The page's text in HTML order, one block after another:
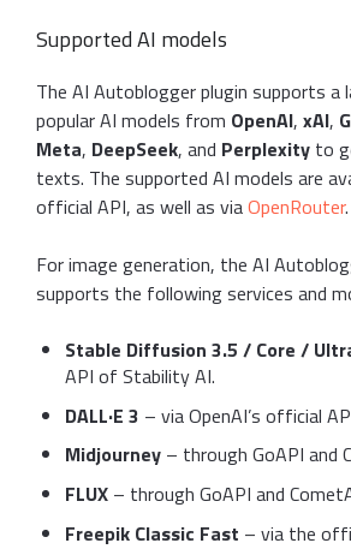
Supported AI models
The AI Autoblogger plugin supports a
popular AI models from OpenAI, xAI,
Meta, DeepSeek, and Perplexity to
texts. The supported AI models are
official API, as well as viaOpenRouter.
For image generation, the AI
supports the following services and
Stable Diffusion 3.5 / Core /
API of Stability AI.
DALL·E 3 – via OpenAI’s official
Midjourney – through GoAPI and
FLUX – through GoAPI and
Freepik Classic Fast – via the